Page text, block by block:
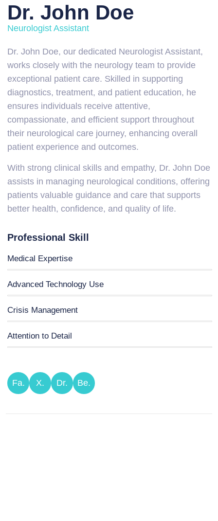
Dr. John Doe
Neurologist Assistant
Dr. John Doe, our dedicated Neurologist Assistant,
works closely with the neurology team to provide
exceptional patient care. Skilled in supporting
diagnostics, treatment, and patient education, he
ensures individuals receive attentive,
compassionate, and efficient support throughout
their neurological care journey, enhancing overall
patient experience and outcomes.
With strong clinical skills and empathy, Dr. John Doe
assists in managing neurological conditions, offering
patients valuable guidance and care that supports
better health, confidence, and quality of life.
Professional Skill
Medical Expertise
Advanced Technology Use
Crisis Management
Attention to Detail
Fa. X. Dr. Be.